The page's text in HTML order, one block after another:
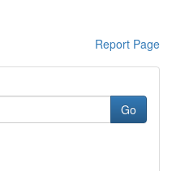
Report Page
Go